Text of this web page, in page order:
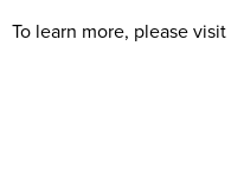
To learn more, please visit